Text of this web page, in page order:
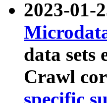
2023-01-
data sets
Crawl